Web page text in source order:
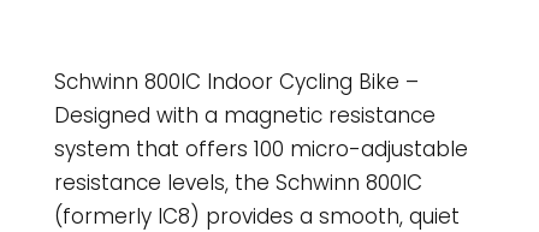
Schwinn 800IC Indoor Cycling Bike –
Designed with a magnetic resistance
system that offers 100 micro-adjustable
resistance levels, the Schwinn 800IC
(formerly IC8) provides a smooth, quiet